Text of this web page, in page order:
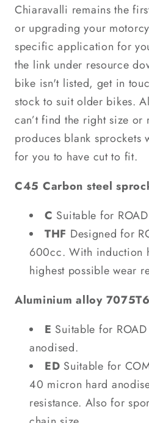
Chiaravalli remains the
or upgrading your
specific application for
the link under resource
bike isn't listed, get in
stock to suit older bikes.
can’t find the right size
produces blank sprockets
for you to have cut to fit.
C45 Carbon steel
C Suitable for
THF Designed for
600cc. With induction
highest possible wear
Aluminium alloy
E Suitable for
anodised.
ED Suitable for
40 micron hard
resistance. Also for